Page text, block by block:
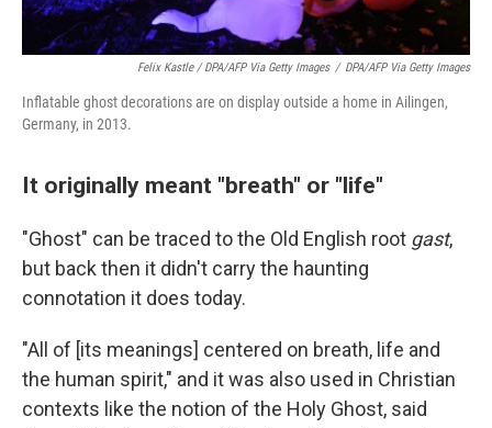
Felix Kastle / DPA/AFP Via Getty Images / DPA/AFP Via Getty Images
Inflatable ghost decorations are on display outside a home in Ailingen,
Germany, in 2013.
It originally meant "breath" or "life"
"Ghost" can be traced to the Old English root gast,
but back then it didn't carry the haunting
connotation it does today.
"All of [its meanings] centered on breath, life and
the human spirit," and it was also used in Christian
contexts like the notion of the Holy Ghost, said